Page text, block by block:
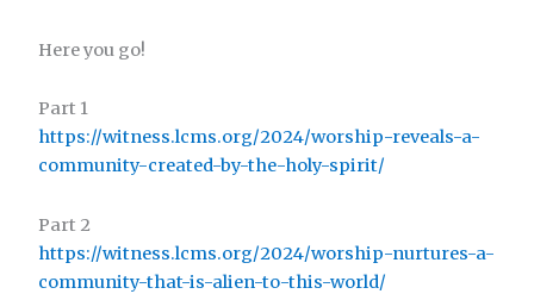
Here you go!
Part 1
https://witness.lcms.org/2024/worship-reveals-a-
community-created-by-the-holy-spirit/
Part 2
https://witness.lcms.org/2024/worship-nurtures-a-
community-that-is-alien-to-this-world/